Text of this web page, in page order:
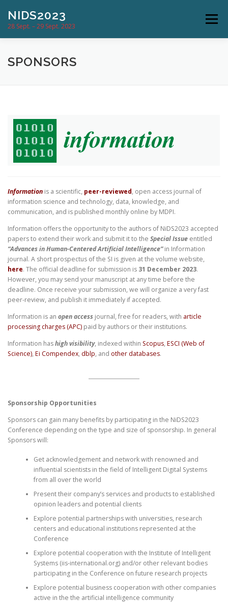
content
NIDS2023
28 Sept. – 29 Sept. 2023
Menu
CONFERENCE
LOCATION NEWS CONTACT
SPONSORS
Information is a scientific, peer-reviewed, open access journal of
information science and technology, data, knowledge, and
communication, and is published monthly online by MDPI.
Information offers the opportunity to the authors of NiDS2023 accepted
papers to extend their work and submit it to the Special Issue entitled
“Advances in Human-Centered Artificial Intelligence”in Information
journal. A short prospectus of the SI is given at the volume website,
here. The official deadline for submission is 31 December 2023.
However, you may send your manuscript at any time before the
deadline. Once receive your submission, we will organize a very fast
peer-review, and publish it immediately if accepted.
Information is an open access journal, free for readers, with article
processing charges (APC) paid by authors or their institutions.
Information hashigh visibility, indexed within Scopus, ESCI (Web of
Science), Ei Compendex, dblp, and other databases.
Sponsorship Opportunities
Sponsors can gain many benefits by participating in the NiDS2023
Conference depending on the type and size of sponsorship. In general
Sponsors will:
Get acknowledgement and network with renowned and
influential scientists in the field of Intelligent Digital Systems
from all over the world
Present their company’s services and products to established
opinion leaders and potential clients
Explore potential partnerships with universities, research
centers and educational institutions represented at the
Conference
Explore potential cooperation with the Institute of Intelligent
Systems (iis-international.org) and/or other relevant bodies
participating in the Conference on future research projects
Explore potential business cooperation with other companies
active in the the artificial intelligence community